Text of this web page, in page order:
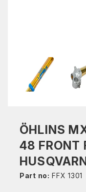
ÖHLINS
48 FRONT
Part no: FFX 1301